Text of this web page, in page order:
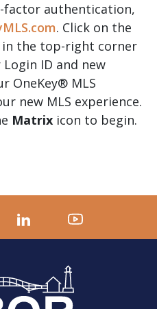
authentication,
. Click on the
the top-right corner
ID and new
OneKey® MLS
new MLS experience.
Matrix icon to begin.